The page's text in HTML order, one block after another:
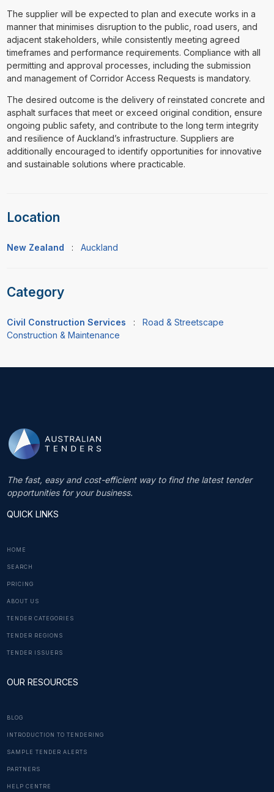
The supplier will be expected to plan and execute works in a
manner that minimises disruption to the public, road users, and
adjacent stakeholders, while consistently meeting agreed
timeframes and performance requirements. Compliance with all
permitting and approval processes, including the submission
and management of Corridor Access Requests is mandatory.
The desired outcome is the delivery of reinstated concrete and
asphalt surfaces that meet or exceed original condition, ensure
ongoing public safety, and contribute to the long term integrity
and resilience of Auckland’s infrastructure. Suppliers are
additionally encouraged to identify opportunities for innovative
and sustainable solutions where practicable.
Location
New Zealand : Auckland
Category
Civil Construction Services :
Road & Streetscape
Construction & Maintenance
The fast, easy and cost-efficient way to find the latest tender
opportunities for your business.
QUICK LINKS
HOME
SEARCH
PRICING
ABOUT US
TENDER CATEGORIES
TENDER REGIONS
TENDER ISSUERS
OUR RESOURCES
BLOG
INTRODUCTION TO TENDERING
SAMPLE TENDER ALERTS
PARTNERS
HELP CENTRE